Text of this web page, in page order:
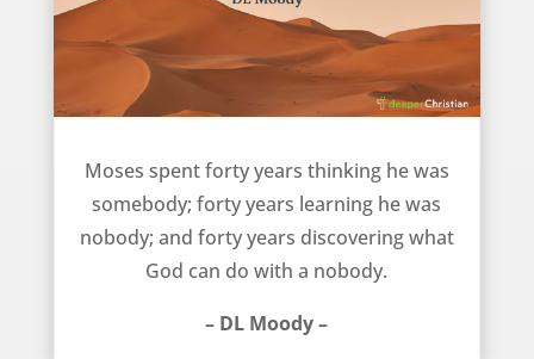
Moses spent forty years thinking he was
somebody; forty years learning he was
nobody; and forty years discovering what
God can do with a nobody.
– DL Moody –